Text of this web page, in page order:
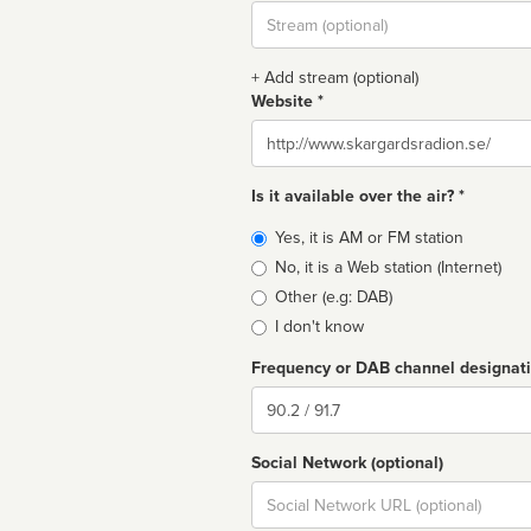
Stream
url
+ Add stream (optional)
Website *
Website
Is it available over the air? *
Broadcast
type
Yes, it is AM or FM station
No, it is a Web station (Internet)
Other (e.g: DAB)
I don't know
Frequency or DAB channel
Dial
Social Network (optional)
Social
url